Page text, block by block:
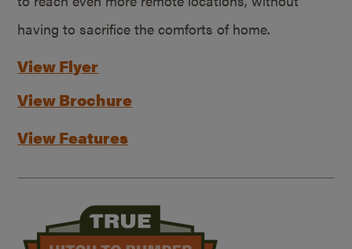
having to sacrifice the comforts of home.
View Flyer
View Brochure
View Features